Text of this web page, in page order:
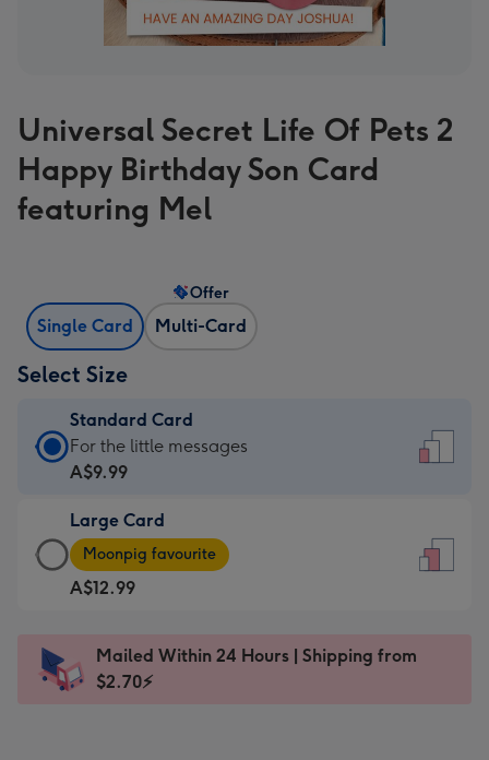
Universal Secret Life Of Pets 2
Happy Birthday Son Card
featuring Mel
Single Card Multi-Card
Offer
Select Size
Standard Card
Standard
Card
A$9.99
-
For
the
messages
-
For the little messages
A$9.99
Large Card
Large
Card
-
Moonpig
Moonpig favourite
A$12.99
Mailed Within 24 Hours | Shipping from
$2.70⚡